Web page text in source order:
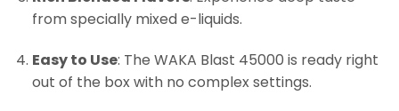
from specially mixed e-liquids.
Easy to Use: The WAKA Blast 45000 is ready right
out of the box with no complex settings.